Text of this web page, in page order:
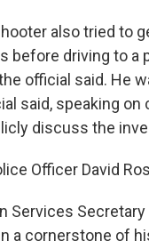
also tried to
before driving to
official said. He
said, speaking
discuss the
Officer David
Services
a cornerstone of